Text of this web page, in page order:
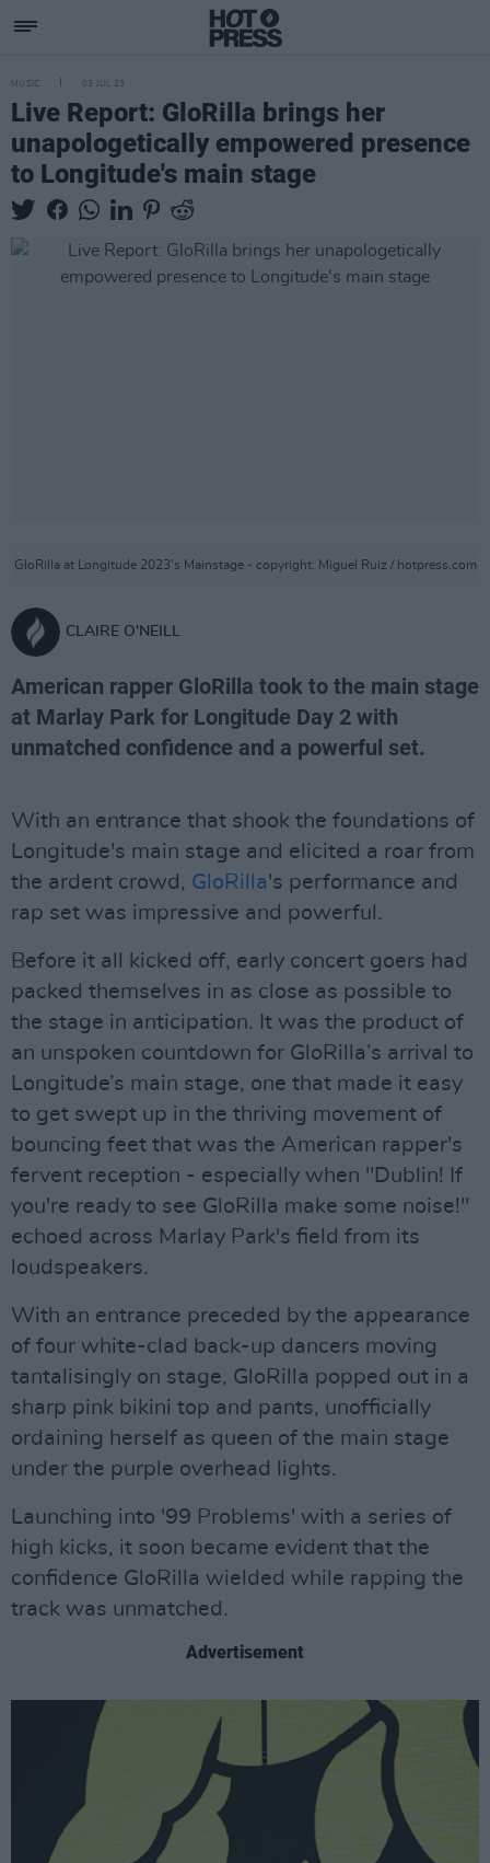
MUSIC 03 JUL 23
Live Report: GloRilla brings her
unapologetically empowered presence
to Longitude's main stage
GloRilla at Longitude 2023's Mainstage - copyright: Miguel Ruiz / hotpress.com
CLAIRE O'NEILL
American rapper GloRilla took to the main stage
at Marlay Park for Longitude Day 2 with
unmatched confidence and a powerful set.
With an entrance that shook the foundations of
Longitude's main stage and elicited a roar from
the ardent crowd, GloRilla's performance and
rap set was impressive and powerful.
Before it all kicked off, early concert goers had
packed themselves in as close as possible to
the stage in anticipation. It was the product of
an unspoken countdown for GloRilla’s arrival to
Longitude’s main stage, one that made it easy
to get swept up in the thriving movement of
bouncing feet that was the American rapper's
fervent reception - especially when "Dublin! If
you're ready to see GloRilla make some noise!"
echoed across Marlay Park's field from its
loudspeakers.
With an entrance preceded by the appearance
of four white-clad back-up dancers moving
tantalisingly on stage, GloRilla popped out in a
sharp pink bikini top and pants, unofficially
ordaining herself as queen of the main stage
under the purple overhead lights.
Launching into '99 Problems' with a series of
high kicks, it soon became evident that the
confidence GloRilla wielded while rapping the
track was unmatched.
Advertisement